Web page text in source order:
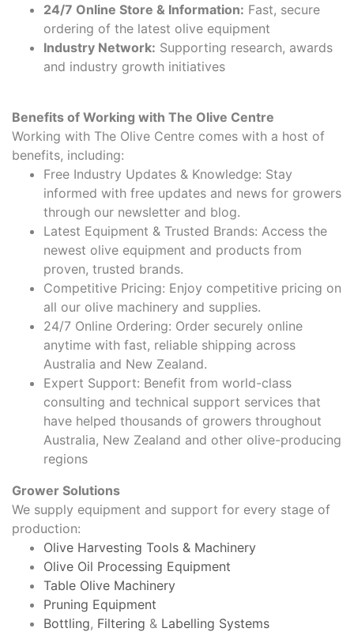
24/7 Online Store & Information: Fast, secure
ordering of the latest olive equipment
Industry Network: Supporting research, awards
and industry growth initiatives
Benefits of Working with The Olive Centre
Working with The Olive Centre comes with a host of
benefits, including:
Free Industry Updates & Knowledge: Stay
informed with free updates and news for growers
through our newsletter and blog.
Latest Equipment & Trusted Brands: Access the
newest olive equipment and products from
proven, trusted brands.
Competitive Pricing: Enjoy competitive pricing on
all our olive machinery and supplies.
24/7 Online Ordering: Order securely online
anytime with fast, reliable shipping across
Australia and New Zealand.
Expert Support: Benefit from world-class
consulting and technical support services that
have helped thousands of growers throughout
Australia, New Zealand and other olive-producing
regions
Grower Solutions
We supply equipment and support for every stage of
production:
Olive Harvesting Tools & Machinery
Olive Oil Processing Equipment
Table Olive Machinery
Pruning Equipment
Bottling, Filtering & Labelling Systems